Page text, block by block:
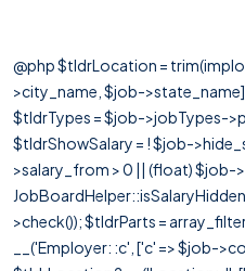
@php $tldrLocation =
>city_name, $job-
$tldrTypes = $job->jobTypes-
$tldrShowSalary = ! $job-
>salary_from > 0 || (float) $job-
>check()); $tldrParts =
__('Employer: :c', ['c' => $job-